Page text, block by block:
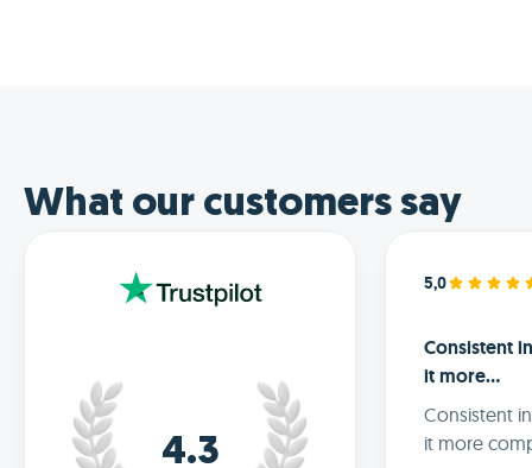
What our customers say
4.3
5,0
Consistent
it more…
Consistent
it more